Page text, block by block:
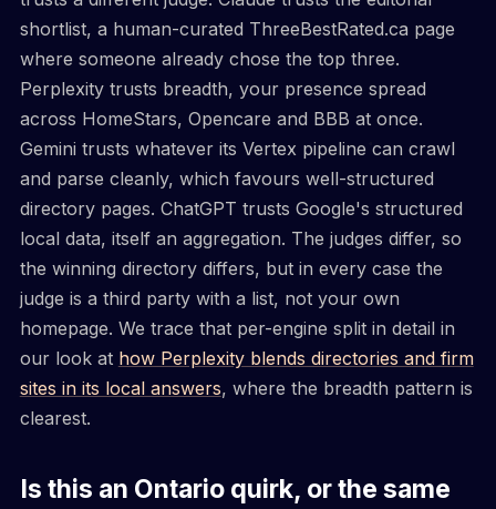
shortlist, a human-curated ThreeBestRated.ca page
where someone already chose the top three.
Perplexity trusts breadth, your presence spread
across HomeStars, Opencare and BBB at once.
Gemini trusts whatever its Vertex pipeline can crawl
and parse cleanly, which favours well-structured
directory pages. ChatGPT trusts Google's structured
local data, itself an aggregation. The judges differ, so
the winning directory differs, but in every case the
judge is a third party with a list, not your own
homepage. We trace that per-engine split in detail in
our look at how Perplexity blends directories and firm
sites in its local answers, where the breadth pattern is
clearest.
Is this an Ontario quirk, or the same